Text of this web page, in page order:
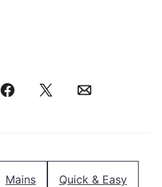
FacebookTweetEmail
Mains Quick & Easy